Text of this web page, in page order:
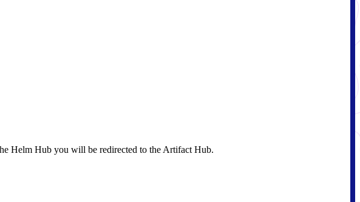
Helm Hub you will be redirected to the Artifact Hub.